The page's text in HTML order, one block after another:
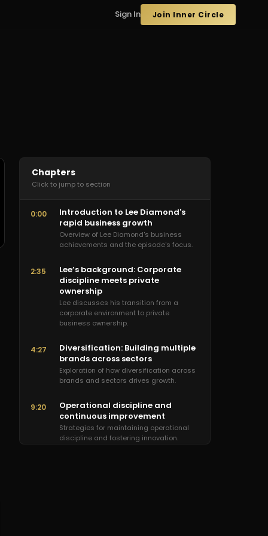
Sign In Join Inner Circle
Chapters
Click to jump to section
0:00
Introduction to Lee Diamond's
rapid business growth
Overview of Lee Diamond's business
achievements and the episode's focus.
2:35
Lee’s background: Corporate
discipline meets private
ownership
Lee discusses his transition from a
corporate environment to private
business ownership.
4:27
Diversification: Building multiple
brands across sectors
Exploration of how diversification across
brands and sectors drives growth.
9:20
Operational discipline and
continuous improvement
Strategies for maintaining operational
discipline and fostering innovation.